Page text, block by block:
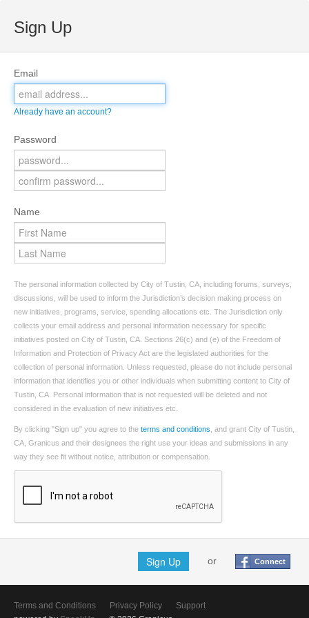
Sign Up
Email
Already have an account?
Password
Name
The personal information collected by City of Tustin, CA, including forums, surveys,
discussions, will be used to inform the Jurisdiction’s decision making process on
new initiatives, programs, service, spending allocations etc. The Jurisdiction only
collects your email address and personal information necessary for specific
initiatives posted on City of Tustin, CA. Sections 26(c) and (e) of the Freedom of
Information and Protection of Privacy Act are the legislated authorities for the
collection of personal information. Unless requested, please do not include personal
information that identifies you or other individuals when submitting content to City of
Tustin, CA. Personal information that is not requested will be deleted and not
considered in the evaluation of new initiatives etc.
By clicking "Sign up" you agree to the terms and conditions , and grant City of Tustin,
CA, Granicus and their designees the right use your ideas and submissions in any
way they see fit without notice, attribution or compensation.
Sign Up or Connect
Terms and Conditions Privacy Policy
Support